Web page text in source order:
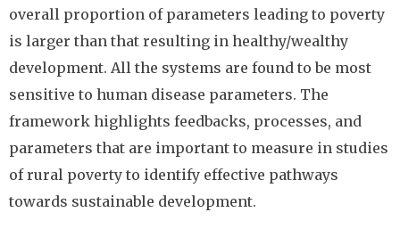
overall proportion of parameters leading to poverty
is larger than that resulting in healthy/wealthy
development. All the systems are found to be most
sensitive to human disease parameters. The
framework highlights feedbacks, processes, and
parameters that are important to measure in studies
of rural poverty to identify effective pathways
towards sustainable development.